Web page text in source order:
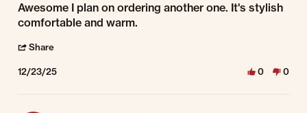
Review by James G. on 23 Dec 2025
review stating Cool jacket
Awesome I plan on ordering another one. It's stylish
comfortable and warm.
Share
12/23/25 0 0